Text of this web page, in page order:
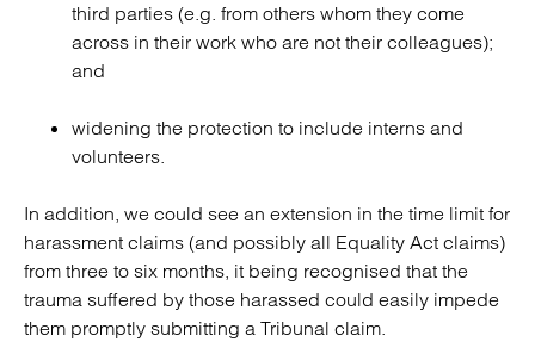
third parties (e.g. from others whom they come
across in their work who are not their colleagues);
and
widening the protection to include interns and
volunteers.
In addition, we could see an extension in the time limit for
harassment claims (and possibly all Equality Act claims)
from three to six months, it being recognised that the
trauma suffered by those harassed could easily impede
them promptly submitting a Tribunal claim.